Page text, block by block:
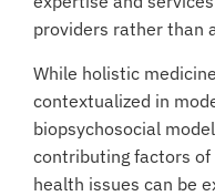
providers rather than
While holistic
contextualized in
biopsychosocial
contributing factors
health issues can be